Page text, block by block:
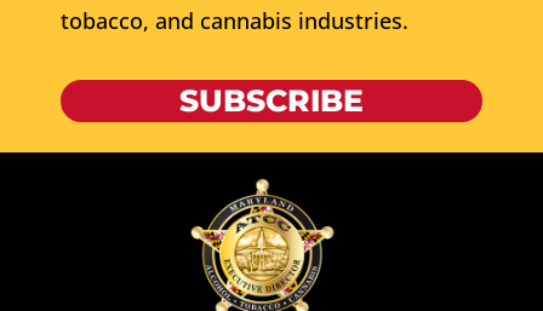
tobacco, and cannabis industries.
SUBSCRIBE